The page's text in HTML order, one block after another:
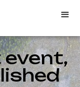
event,